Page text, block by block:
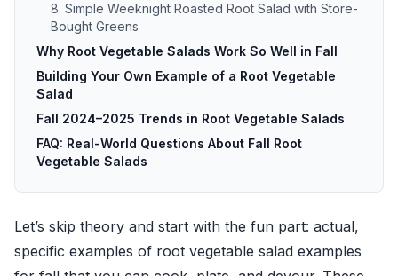
8. Simple Weeknight Roasted Root Salad with Store-
Bought Greens
Why Root Vegetable Salads Work So Well in Fall
Building Your Own Example of a Root Vegetable
Salad
Fall 2024–2025 Trends in Root Vegetable Salads
FAQ: Real-World Questions About Fall Root
Vegetable Salads
Let’s skip theory and start with the fun part: actual,
specific examples of root vegetable salad examples